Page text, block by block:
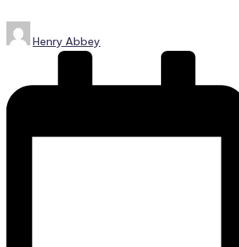
Posted
by
Henry Abbey